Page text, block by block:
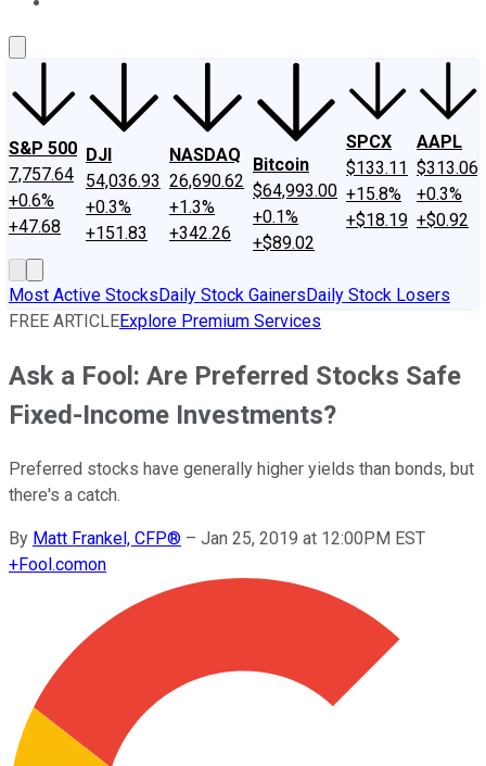
S&P 500
7,757.64
+0.6%
+47.68
DJI
54,036.93
+0.3%
+151.83
NASDAQ
26,690.62
+1.3%
+342.26
Bitcoin
$64,993.00
+0.1%
+$89.02
SPCX
$133.11
+15.8%
+$18.19
AAPL
$313.06
+0.3%
+$0.92
Most Active StocksDaily Stock GainersDaily Stock Losers
FREE ARTICLEExplore Premium Services
Ask a Fool: Are Preferred Stocks Safe
Fixed-Income Investments?
Preferred stocks have generally higher yields than bonds, but
there's a catch.
By Matt Frankel, CFP® – Jan 25, 2019 at 12:00PM EST
+Fool.comon